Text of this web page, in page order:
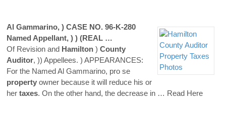
Al Gammarino, ) CASE NO. 96-K-280
Named Appellant, ) ) (REAL …
Of Revision and Hamilton ) County
Auditor, )) Appellees. ) APPEARANCES:
For the Named Al Gammarino, pro se
property owner because it will reduce his or
her taxes. On the other hand, the decrease in … Read Here